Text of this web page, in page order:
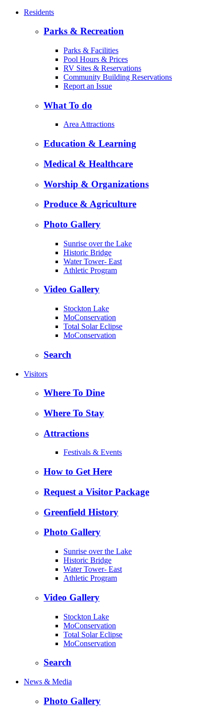
Residents
Parks & Recreation
Parks & Facilities
Pool Hours & Prices
RV Sites & Reservations
Community Building Reservations
Report an Issue
What To do
Area Attractions
Education & Learning
Medical & Healthcare
Worship & Organizations
Produce & Agriculture
Photo Gallery
Sunrise over the Lake
Historic Bridge
Water Tower- East
Athletic Program
Video Gallery
Stockton Lake
MoConservation
Total Solar Eclipse
MoConservation
Search
Visitors
Where To Dine
Where To Stay
Attractions
Festivals & Events
How to Get Here
Request a Visitor Package
Greenfield History
Photo Gallery
Sunrise over the Lake
Historic Bridge
Water Tower- East
Athletic Program
Video Gallery
Stockton Lake
MoConservation
Total Solar Eclipse
MoConservation
Search
News & Media
Photo Gallery